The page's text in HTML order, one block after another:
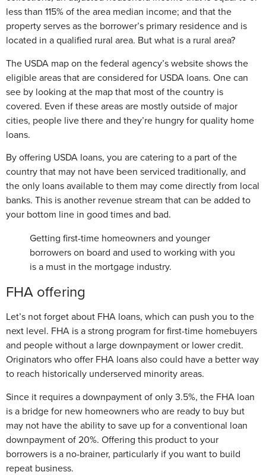
less than 115% of the area median income; and that the
property serves as the borrower’s primary residence and is
located in a qualified rural area. But what is a rural area?
The USDA map on the federal agency’s website shows the
eligible areas that are considered for USDA loans. One can
see by looking at the map that most of the country is
covered. Even if these areas are mostly outside of major
cities, people live there and they’re hungry for quality home
loans.
By offering USDA loans, you are catering to a part of the
country that may not have been serviced traditionally, and
the only loans available to them may come directly from local
banks. This is another revenue stream that can be added to
your bottom line in good times and bad.
Getting first-time homeowners and younger
borrowers on board and used to working with you
is a must in the mortgage industry.
FHA offering
Let’s not forget about FHA loans, which can push you to the
next level. FHA is a strong program for first-time homebuyers
and people without a large downpayment or lower credit.
Originators who offer FHA loans also could have a better way
to reach historically underserved minority areas.
Since it requires a downpayment of only 3.5%, the FHA loan
is a bridge for new homeowners who are ready to buy but
may not have the ability to save up for a conventional loan
downpayment of 20%. Offering this product to your
borrowers is a no-brainer, particularly if you want to build
repeat business.